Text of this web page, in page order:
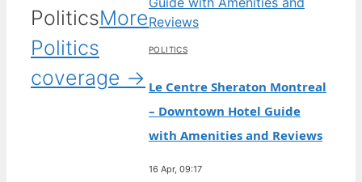
PoliticsMore
Politics
coverage →
POLITICS
Le Centre Sheraton Montreal
– Downtown Hotel Guide
with Amenities and Reviews
16 Apr, 09:17